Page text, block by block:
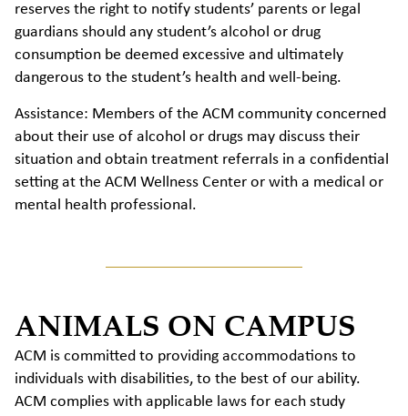
reserves the right to notify students’ parents or legal
guardians should any student’s alcohol or drug
consumption be deemed excessive and ultimately
dangerous to the student’s health and well-being.
Assistance: Members of the ACM community concerned
about their use of alcohol or drugs may discuss their
situation and obtain treatment referrals in a confidential
setting at the ACM Wellness Center or with a medical or
mental health professional.
ANIMALS ON CAMPUS
ACM is committed to providing accommodations to
individuals with disabilities, to the best of our ability.
ACM complies with applicable laws for each study